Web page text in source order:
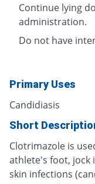
Continue lying
administration.
Do not have
Primary Uses
Candidiasis
Short
Clotrimazole is
athlete's foot, jock
skin infections